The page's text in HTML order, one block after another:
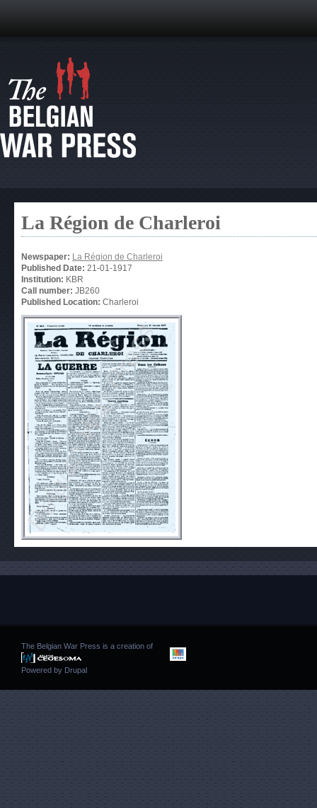
La Région de Charleroi
Newspaper: La Région de Charleroi
Published Date: 21-01-1917
Institution: KBR
Call number: JB260
Published Location: Charleroi
The Belgian War Press is a creation of
Powered by Drupal